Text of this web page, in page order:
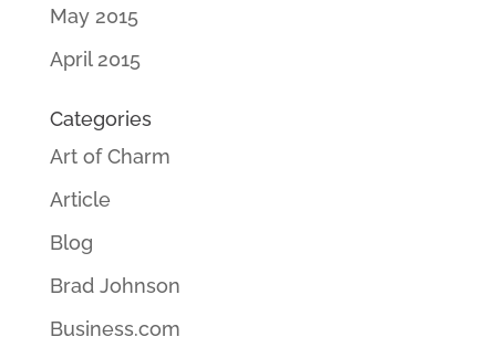
May 2015
April 2015
Categories
Art of Charm
Article
Blog
Brad Johnson
Business.com